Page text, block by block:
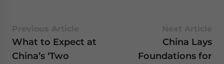
What to Expect at
China’s ‘Two
China Lays
Foundations for